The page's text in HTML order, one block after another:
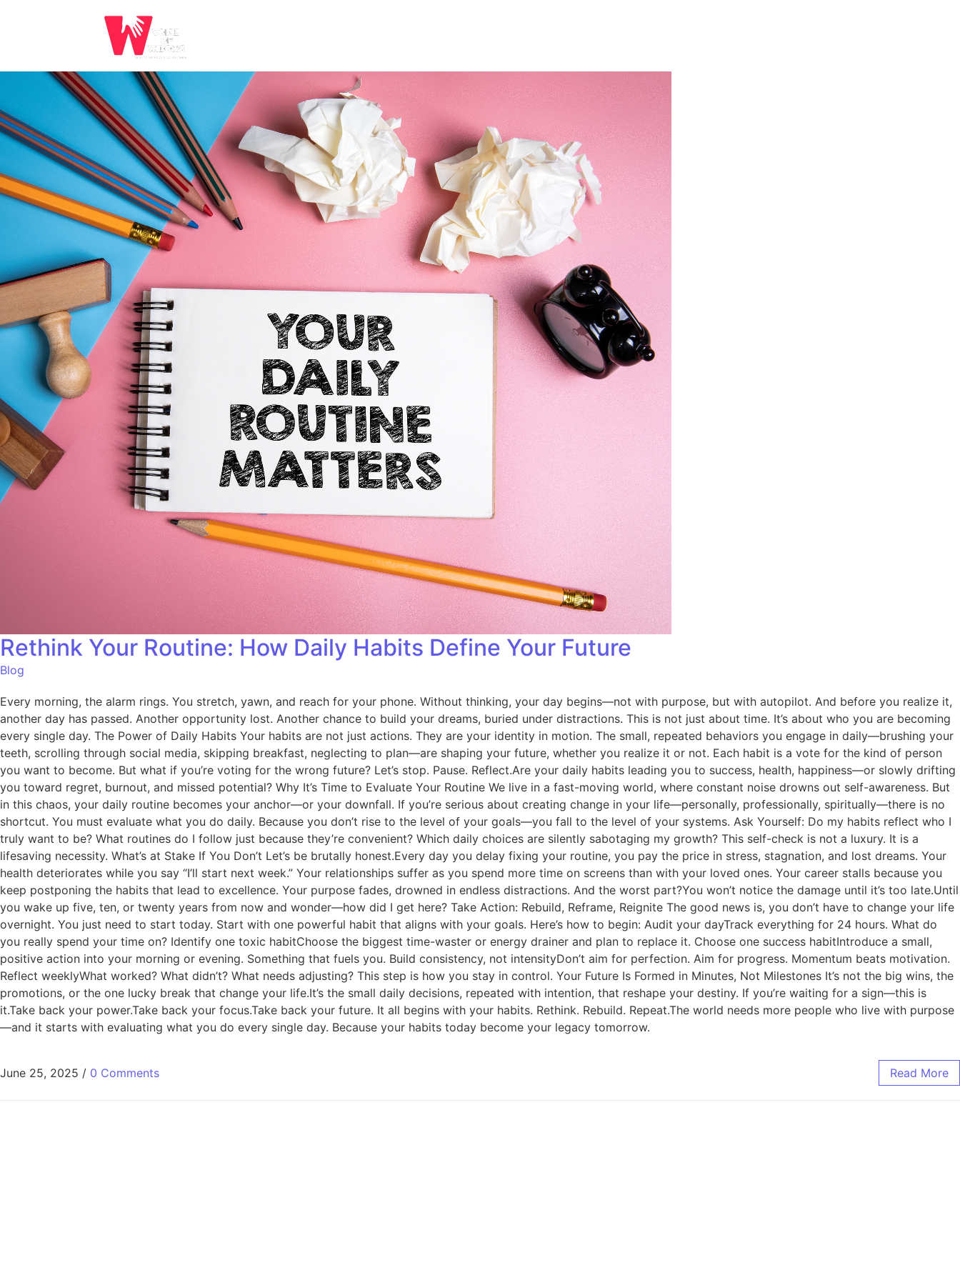
Rethink Your Routine: How Daily Habits Define Your Future
Blog
Every morning, the alarm rings. You stretch, yawn, and reach for your phone. Without thinking, your day begins—not with purpose, but with autopilot. And before you realize it,
another day has passed. Another opportunity lost. Another chance to build your dreams, buried under distractions. This is not just about time. It’s about who you are becoming
every single day. The Power of Daily Habits Your habits are not just actions. They are your identity in motion. The small, repeated behaviors you engage in daily—brushing your
teeth, scrolling through social media, skipping breakfast, neglecting to plan—are shaping your future, whether you realize it or not. Each habit is a vote for the kind of person
you want to become. But what if you’re voting for the wrong future? Let’s stop. Pause. Reflect.Are your daily habits leading you to success, health, happiness—or slowly drifting
you toward regret, burnout, and missed potential? Why It’s Time to Evaluate Your Routine We live in a fast-moving world, where constant noise drowns out self-awareness. But
in this chaos, your daily routine becomes your anchor—or your downfall. If you’re serious about creating change in your life—personally, professionally, spiritually—there is no
shortcut. You must evaluate what you do daily. Because you don’t rise to the level of your goals—you fall to the level of your systems. Ask Yourself: Do my habits reflect who I
truly want to be? What routines do I follow just because they’re convenient? Which daily choices are silently sabotaging my growth? This self-check is not a luxury. It is a
lifesaving necessity. What’s at Stake If You Don’t Let’s be brutally honest.Every day you delay fixing your routine, you pay the price in stress, stagnation, and lost dreams. Your
health deteriorates while you say “I’ll start next week.” Your relationships suffer as you spend more time on screens than with your loved ones. Your career stalls because you
keep postponing the habits that lead to excellence. Your purpose fades, drowned in endless distractions. And the worst part?You won’t notice the damage until it’s too late.Until
you wake up five, ten, or twenty years from now and wonder—how did I get here? Take Action: Rebuild, Reframe, Reignite The good news is, you don’t have to change your life
overnight. You just need to start today. Start with one powerful habit that aligns with your goals. Here’s how to begin: Audit your dayTrack everything for 24 hours. What do
you really spend your time on? Identify one toxic habitChoose the biggest time-waster or energy drainer and plan to replace it. Choose one success habitIntroduce a small,
positive action into your morning or evening. Something that fuels you. Build consistency, not intensityDon’t aim for perfection. Aim for progress. Momentum beats motivation.
Reflect weeklyWhat worked? What didn’t? What needs adjusting? This step is how you stay in control. Your Future Is Formed in Minutes, Not Milestones It’s not the big wins, the
promotions, or the one lucky break that change your life.It’s the small daily decisions, repeated with intention, that reshape your destiny. If you’re waiting for a sign—this is
it.Take back your power.Take back your focus.Take back your future. It all begins with your habits. Rethink. Rebuild. Repeat.The world needs more people who live with purpose
—and it starts with evaluating what you do every single day. Because your habits today become your legacy tomorrow.
June 25, 2025 / 0 Comments Read More